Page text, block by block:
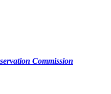
Commission